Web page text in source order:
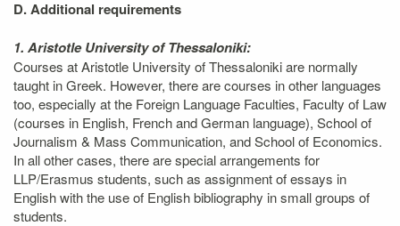
D. Additional requirements
1. Aristotle University of Thessaloniki:
Courses at Aristotle University of Thessaloniki are normally
taught in Greek. However, there are courses in other languages
too, especially at the Foreign Language Faculties, Faculty of Law
(courses in English, French and German language), School of
Journalism & Mass Communication, and School of Economics.
In all other cases, there are special arrangements for
LLP/Erasmus students, such as assignment of essays in
English with the use of English bibliography in small groups of
students.